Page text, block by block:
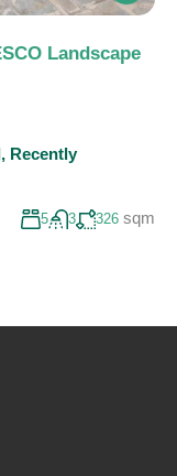
Landscape
, Recently
5 3 326 sqm